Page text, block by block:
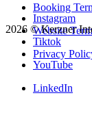
Booking
Website
Privacy
Instagram
Tiktok
YouTube
LinkedIn
2026 ©Kerzner